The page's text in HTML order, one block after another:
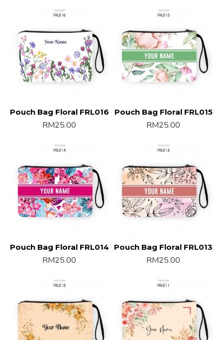
Pouch Bag Floral FRL016
RM25.00
Pouch Bag Floral FRL015
RM25.00
Pouch Bag Floral FRL014
RM25.00
Pouch Bag Floral FRL013
RM25.00